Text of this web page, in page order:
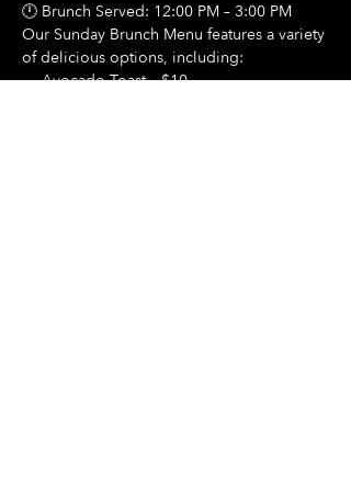
🕛 Brunch Served: 12:00 PM – 3:00 PM
Our Sunday Brunch Menu features a variety
of delicious options, including:
🍳 Avocado Toast – $10